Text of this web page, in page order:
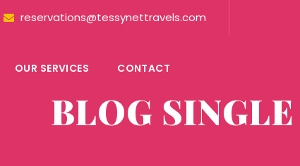
reservations@tessynettravels.com
OUR SERVICES CONTACT
BLOG SINGLE